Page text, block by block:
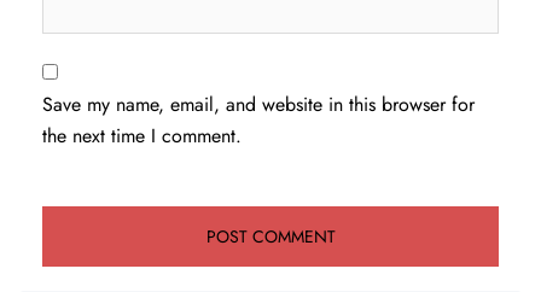
Save my name, email, and website in this browser for
the next time I comment.